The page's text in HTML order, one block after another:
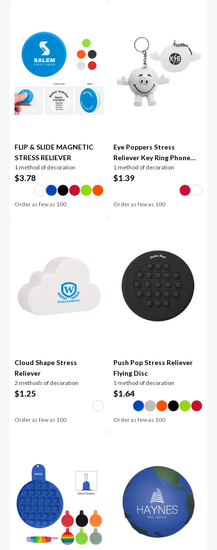
FLIP & SLIDE MAGNETIC
STRESS RELIEVER
1 method of decoration
$3.78
Order as few as 100
Eye Poppers Stress
Reliever Key Ring Phone
Stand
1 method of decoration
$1.39
Order as few as 100
Cloud Shape Stress
Reliever
2 methods of decoration
$1.25
Order as few as 100
Push Pop Stress Reliever
Flying Disc
1 method of decoration
$1.64
Order as few as 100